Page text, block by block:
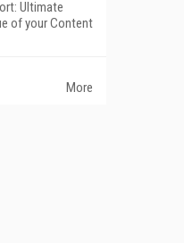
Ultimate
of your Content
More